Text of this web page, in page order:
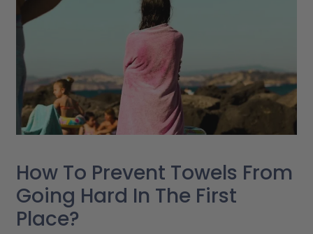
How To Prevent Towels From
Going Hard In The First
Place?